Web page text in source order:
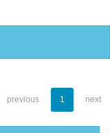
previous 1 next